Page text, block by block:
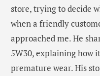
store, trying to decide
when a friendly
approached me. He
5W30, explaining how
premature wear. His